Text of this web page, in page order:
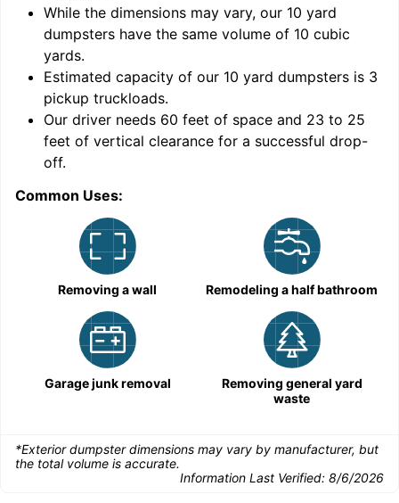
While the dimensions may vary, our 10 yard
dumpsters have the same volume of 10 cubic
yards.
Estimated capacity of our 10 yard dumpsters is 3
pickup truckloads.
Our driver needs 60 feet of space and 23 to 25
feet of vertical clearance for a successful drop-
off.
Common Uses:
Removing a wall Remodeling a half bathroom
Garage junk removal
Removing general yard
waste
*Exterior dumpster dimensions may vary by manufacturer, but
the total volume is accurate.
Information Last Verified: 8/6/2026